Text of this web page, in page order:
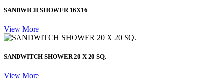
SANDWICH SHOWER 16X16
View More
SANDWITCH SHOWER 20 X 20 SQ.
View More